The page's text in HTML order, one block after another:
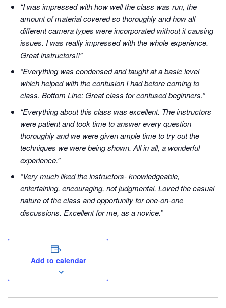
“I was impressed with how well the class was run, the
amount of material covered so thoroughly and how all
different camera types were incorporated without it causing
issues. I was really impressed with the whole experience.
Great instructors!!”
“Everything was condensed and taught at a basic level
which helped with the confusion I had before coming to
class. Bottom Line: Great class for confused beginners.”
“Everything about this class was excellent. The instructors
were patient and took time to answer every question
thoroughly and we were given ample time to try out the
techniques we were being shown. All in all, a wonderful
experience.”
“Very much liked the instructors- knowledgeable,
entertaining, encouraging, not judgmental. Loved the casual
nature of the class and opportunity for one-on-one
discussions. Excellent for me, as a novice.”
Add to calendar